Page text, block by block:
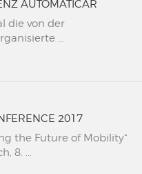
AUTOMATICAR
die von der
...
2017
the Future of Mobility“
8. ...